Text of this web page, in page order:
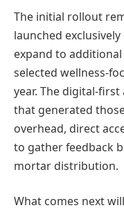
The initial rollout
launched
expand to
selected wellness-
year. The digital-
that generated
overhead, direct
to gather feedback
mortar distribution.
What comes next